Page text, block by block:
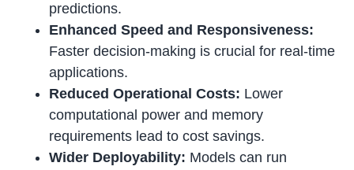
predictions.
Enhanced Speed and Responsiveness:
Faster decision-making is crucial for real-time
applications.
Reduced Operational Costs: Lower
computational power and memory
requirements lead to cost savings.
Wider Deployability: Models can run